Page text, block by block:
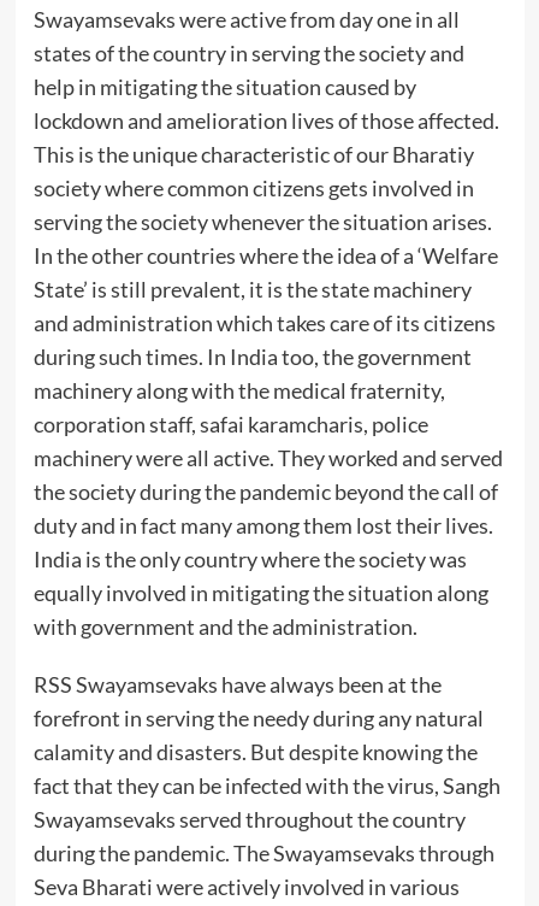
Swayamsevaks were active from day one in all
states of the country in serving the society and
help in mitigating the situation caused by
lockdown and amelioration lives of those affected.
This is the unique characteristic of our Bharatiy
society where common citizens gets involved in
serving the society whenever the situation arises.
In the other countries where the idea of a ‘Welfare
State’ is still prevalent, it is the state machinery
and administration which takes care of its citizens
during such times. In India too, the government
machinery along with the medical fraternity,
corporation staff, safai karamcharis, police
machinery were all active. They worked and served
the society during the pandemic beyond the call of
duty and in fact many among them lost their lives.
India is the only country where the society was
equally involved in mitigating the situation along
with government and the administration.
RSS Swayamsevaks have always been at the
forefront in serving the needy during any natural
calamity and disasters. But despite knowing the
fact that they can be infected with the virus, Sangh
Swayamsevaks served throughout the country
during the pandemic. The Swayamsevaks through
Seva Bharati were actively involved in various